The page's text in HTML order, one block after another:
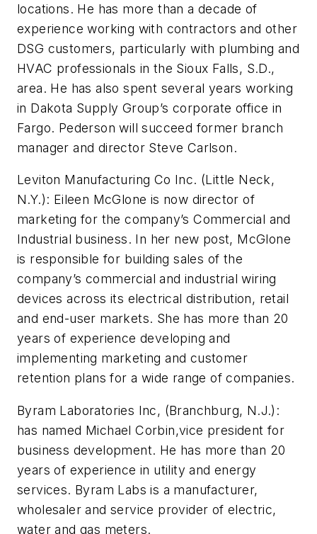
locations. He has more than a decade of
experience working with contractors and other
DSG customers, particularly with plumbing and
HVAC professionals in the Sioux Falls, S.D.,
area. He has also spent several years working
in Dakota Supply Group’s corporate office in
Fargo. Pederson will succeed former branch
manager and director Steve Carlson.
Leviton Manufacturing Co Inc. (Little Neck,
N.Y.): Eileen McGlone is now director of
marketing for the company’s Commercial and
Industrial business. In her new post, McGlone
is responsible for building sales of the
company’s commercial and industrial wiring
devices across its electrical distribution, retail
and end-user markets. She has more than 20
years of experience developing and
implementing marketing and customer
retention plans for a wide range of companies.
Byram Laboratories Inc, (Branchburg, N.J.):
has named Michael Corbin,vice president for
business development. He has more than 20
years of experience in utility and energy
services. Byram Labs is a manufacturer,
wholesaler and service provider of electric,
water and gas meters.